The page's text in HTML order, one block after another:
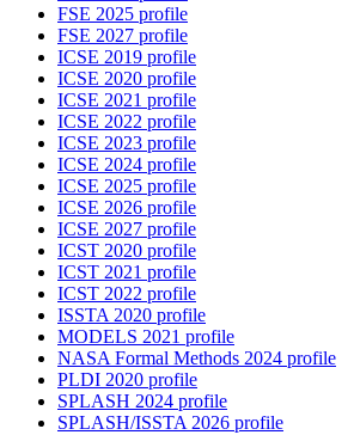
FSE 2025 profile
FSE 2027 profile
ICSE 2019 profile
ICSE 2020 profile
ICSE 2021 profile
ICSE 2022 profile
ICSE 2023 profile
ICSE 2024 profile
ICSE 2025 profile
ICSE 2026 profile
ICSE 2027 profile
ICST 2020 profile
ICST 2021 profile
ICST 2022 profile
ISSTA 2020 profile
MODELS 2021 profile
NASA Formal Methods 2024 profile
PLDI 2020 profile
SPLASH 2024 profile
SPLASH/ISSTA 2026 profile